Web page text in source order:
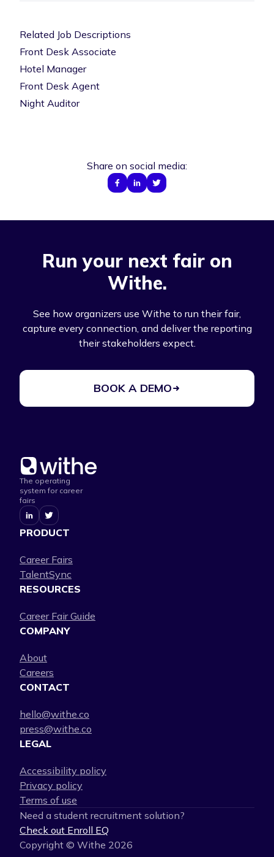
Related Job Descriptions
Front Desk Associate
Hotel Manager
Front Desk Agent
Night Auditor
Share on social media:
Run your next fair on
Withe.
See how organizers use Withe to run their fair,
capture every connection, and deliver the reporting
their stakeholders expect.
BOOK A DEMO
The operating
system for career
fairs
PRODUCT
Career Fairs
TalentSync
RESOURCES
Career Fair Guide
COMPANY
About
Careers
CONTACT
hello@withe.co
press@withe.co
LEGAL
Accessibility policy
Privacy policy
Terms of use
Copyright © Withe 2026
Need a student recruitment solution?
Check out Enroll EQ